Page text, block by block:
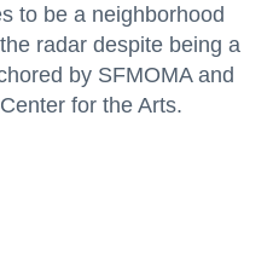
to be a neighborhood
radar despite being a
by SFMOMA and
for the Arts.